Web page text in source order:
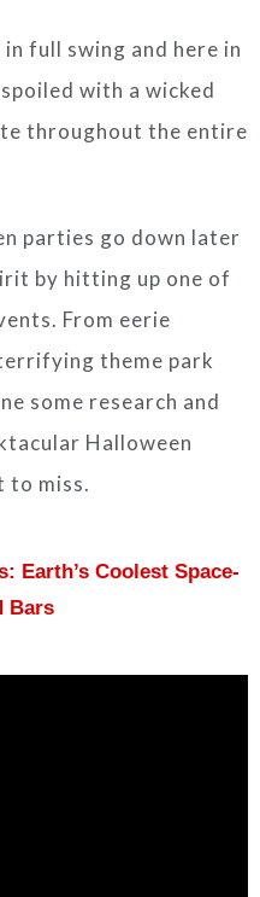
full swing and here in
with a wicked
throughout the entire
parties go down later
by hitting up one of
From eerie
theme park
some research and
Halloween
to miss.
Earth’s Coolest Space-
Bars